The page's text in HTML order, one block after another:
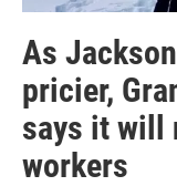
As
pricier,
says it will
workers